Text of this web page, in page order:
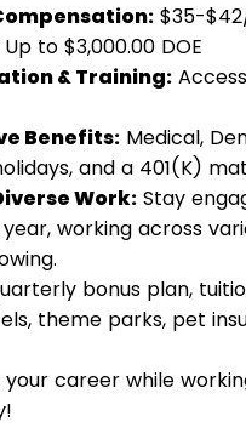
$35-
Up to $3,000.00 DOE
& Training:
Benefits: Medical,
and a 401(K)
Work: Stay
working across
bonus plan,
theme parks, pet
your career while